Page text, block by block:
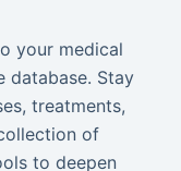
your medical
database. Stay
treatments,
of
to deepen